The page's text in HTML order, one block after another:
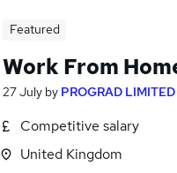
Featured
Work From
27 July by PROGRAD LIMITED
Competitive salary
United Kingdom